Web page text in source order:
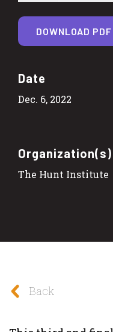
Date
Dec. 6, 2022
The Hunt Institute
DOWNLOAD PDF
Back